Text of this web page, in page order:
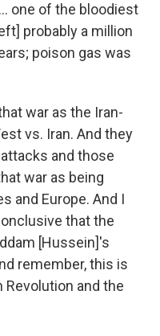
one of the bloodiest
probably a million
poison gas was
war as the Iran-
vs. Iran. And they
and those
war as being
and Europe. And I
that the
[Hussein]'s
remember, this is
and the